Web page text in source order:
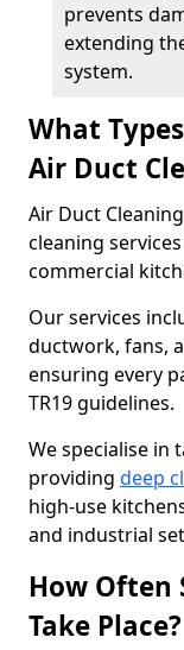
prevents
extending
system.
What
Air Duct
Air Duct
cleaning
commercial
Our services
ductwork, fans,
ensuring every
TR19 guidelines.
We specialise in
providing deep
high-use
and industrial
How Often
Take Place?